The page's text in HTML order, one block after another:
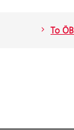
To